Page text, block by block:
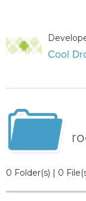
Cool
0 Folder(s) | 0